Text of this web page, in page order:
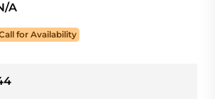
A
for Availability